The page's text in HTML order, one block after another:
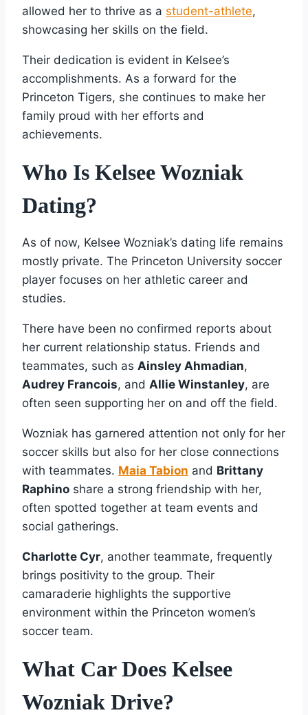
allowed her to thrive as a student-athlete,
showcasing her skills on the field.
Their dedication is evident in Kelsee’s
accomplishments. As a forward for the
Princeton Tigers, she continues to make her
family proud with her efforts and
achievements.
Who Is Kelsee Wozniak
Dating?
As of now, Kelsee Wozniak’s dating life remains
mostly private. The Princeton University soccer
player focuses on her athletic career and
studies.
There have been no confirmed reports about
her current relationship status. Friends and
teammates, such as Ainsley Ahmadian,
Audrey Francois, and Allie Winstanley, are
often seen supporting her on and off the field.
Wozniak has garnered attention not only for her
soccer skills but also for her close connections
with teammates. Maia Tabion and Brittany
Raphino share a strong friendship with her,
often spotted together at team events and
social gatherings.
Charlotte Cyr, another teammate, frequently
brings positivity to the group. Their
camaraderie highlights the supportive
environment within the Princeton women’s
soccer team.
What Car Does Kelsee
Wozniak Drive?